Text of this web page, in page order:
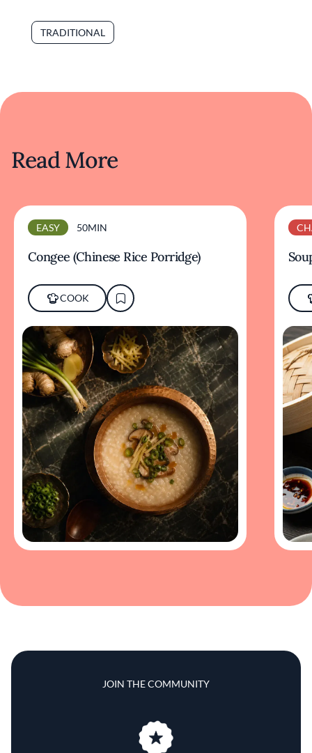
TRADITIONAL
Read More
EASY 50MIN
Congee (Chinese Rice Porridge)
COOK
JOIN THE COMMUNITY